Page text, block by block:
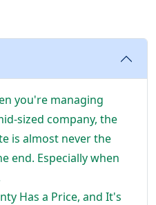
you're managing
sized company, the
is almost never the
end. Especially when
Has a Price, and It's